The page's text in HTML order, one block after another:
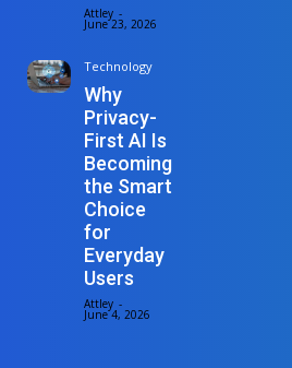
Attley -
June 23, 2026
Technology
Why
Privacy-
First AI Is
Becoming
the Smart
Choice
for
Everyday
Users
Attley -
June 4, 2026